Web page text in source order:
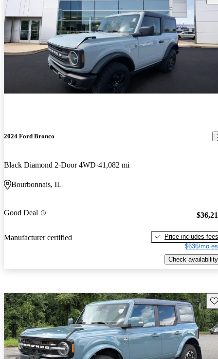
2024 Ford Bronco
Black Diamond 2-Door 4WD 41,082 mi
Bourbonnais, IL
Good Deal
Manufacturer certified
Price includes fees
$636/mo
Check availability